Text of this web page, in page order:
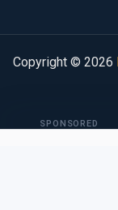
Copyright © 2026
SPONSORED